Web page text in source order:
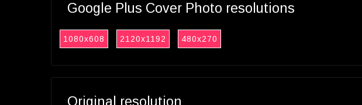
Google Plus Cover Photo resolutions
1080x608 2120x1192 480x270
Original resolution